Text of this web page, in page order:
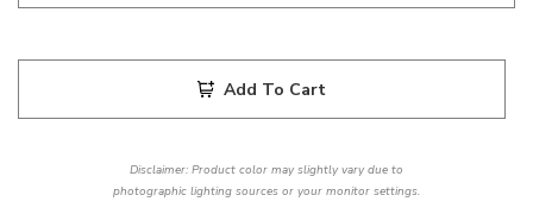
Add To Cart
Disclaimer: Product color may slightly vary due to
photographic lighting sources or your monitor settings.